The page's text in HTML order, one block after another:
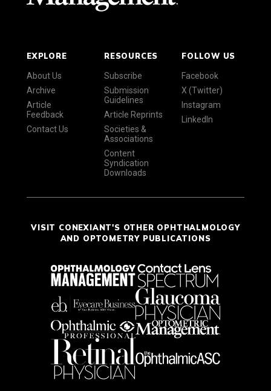
EXPLORE
About Us
Archive
Article
Feedback
Contact Us
RESOURCES
Subscribe
Submission
Guidelines
Article Reprints
Societies &
Associations
Content
Syndication
Downloads
FOLLOW US
Facebook
X (Twitter)
Instagram
LinkedIn
VISIT CONEXIANT'S OTHER OPHTHALMOLOGY
AND OPTOMETRY PUBLICATIONS